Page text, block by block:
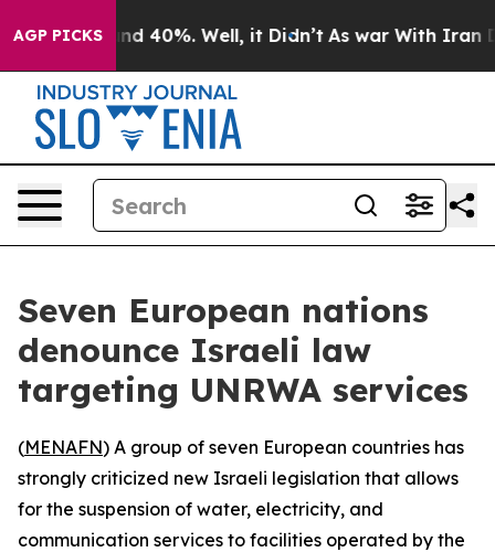
AGP PICKS
Around 40%. Well, it Didn’t As war With Iran
Seven European nations
denounce Israeli law
targeting UNRWA services
(MENAFN) A group of seven European countries has
strongly criticized new Israeli legislation that allows
for the suspension of water, electricity, and
communication services to facilities operated by the